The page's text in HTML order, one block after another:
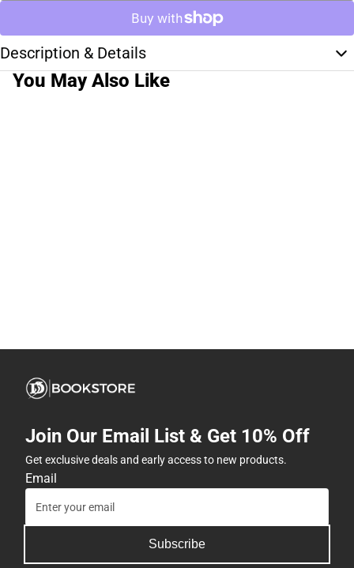
Description & Details
You May Also Like
Join Our Email List & Get 10% Off
Get exclusive deals and early access to new products.
Email
Subscribe